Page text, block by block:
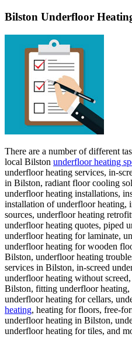
Bilston Underfloor
There are a number of different
local Bilston underfloor heating
underfloor heating services, in-
in Bilston, radiant floor cooling
underfloor heating installations,
installation of underfloor heating,
sources, underfloor heating
underfloor heating quotes, piped
underfloor heating for laminate,
underfloor heating for wooden
Bilston, underfloor heating
services in Bilston, in-screed
underfloor heating without
Bilston, fitting underfloor heating,
underfloor heating for cellars,
heating, heating for floors, free-
underfloor heating in Bilston,
underfloor heating for tiles, and